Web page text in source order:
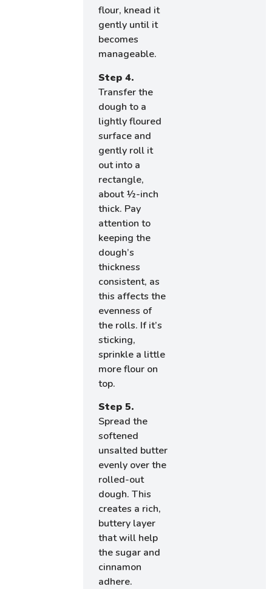
flour, knead it
gently until it
becomes
manageable.
Step 4.
Transfer the
dough to a
lightly floured
surface and
gently roll it
out into a
rectangle,
about ½-inch
thick. Pay
attention to
keeping the
dough’s
thickness
consistent, as
this affects the
evenness of
the rolls. If it’s
sticking,
sprinkle a little
more flour on
top.
Step 5.
Spread the
softened
unsalted butter
evenly over the
rolled-out
dough. This
creates a rich,
buttery layer
that will help
the sugar and
cinnamon
adhere.